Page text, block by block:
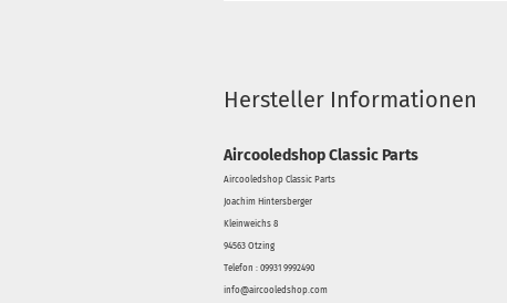
Hersteller Informationen
Aircooledshop Classic Parts
Aircooledshop Classic Parts
Joachim Hintersberger
Kleinweichs 8
94563 Otzing
Telefon : 09931 9992490
info@aircooledshop.com